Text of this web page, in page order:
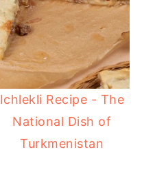
Ichlekli Recipe - The
National Dish of
Turkmenistan